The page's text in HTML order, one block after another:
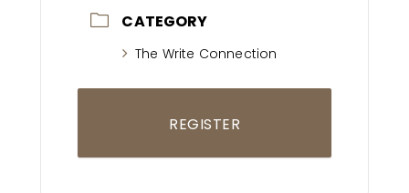
CATEGORY
The Write Connection
REGISTER